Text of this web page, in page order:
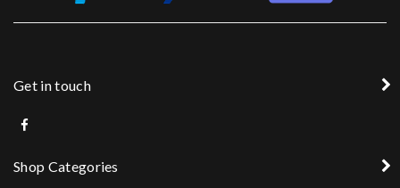
Get in touch
Shop Categories